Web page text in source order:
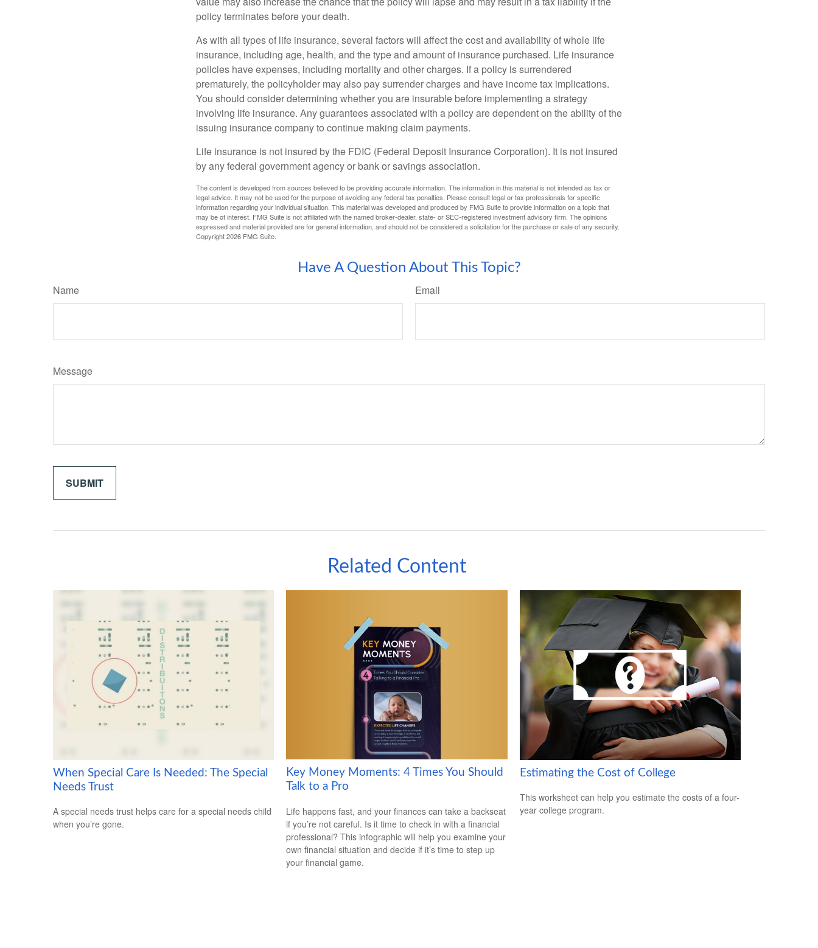
policy terminates before your death.
As with all types of life insurance, several factors will affect the cost and availability of whole life
insurance, including age, health, and the type and amount of insurance purchased. Life insurance
policies have expenses, including mortality and other charges. If a policy is surrendered
prematurely, the policyholder may also pay surrender charges and have income tax implications.
You should consider determining whether you are insurable before implementing a strategy
involving life insurance. Any guarantees associated with a policy are dependent on the ability of the
issuing insurance company to continue making claim payments.
Life insurance is not insured by the FDIC (Federal Deposit Insurance Corporation). It is not insured
by any federal government agency or bank or savings association.
The content is developed from sources believed to be providing accurate information. The information in this material is not intended as tax or
legal advice. It may not be used for the purpose of avoiding any federal tax penalties. Please consult legal or tax professionals for specific
information regarding your individual situation. This material was developed and produced by FMG Suite to provide information on a topic that
may be of interest. FMG Suite is not affiliated with the named broker-dealer, state- or SEC-registered investment advisory firm. The opinions
expressed and material provided are for general information, and should not be considered a solicitation for the purchase or sale of any security.
Copyright2026 FMG Suite.
Have A Question About This Topic?
Name Email
Message
Related Content
When Special Care Is Needed: The Special
Needs Trust
A special needs trust helps care for a special needs child
when you’re gone.
Key Money Moments: 4 Times You Should
Talk to a Pro
Life happens fast, and your finances can take a backseat
if you’re not careful. Is it time to check in with a financial
professional? This infographic will help you examine your
own financial situation and decide if it’s time to step up
your financial game.
Estimating the Cost of College
This worksheet can help you estimate the costs of a four-
year college program.